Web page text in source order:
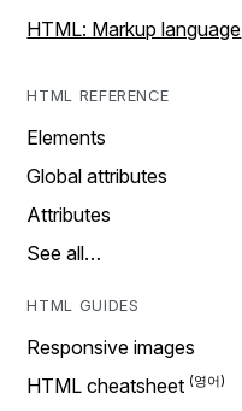
HTML: Markup language
HTML REFERENCE
Elements
Global attributes
Attributes
See all…
HTML GUIDES
Responsive images
HTML cheatsheet